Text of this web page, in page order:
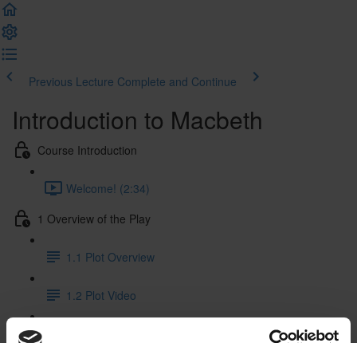
Previous Lecture Complete and Continue
Introduction to Macbeth
Course Introduction
Welcome! (2:34)
1 Overview of the Play
1.1 Plot Overview
1.2 Plot Video